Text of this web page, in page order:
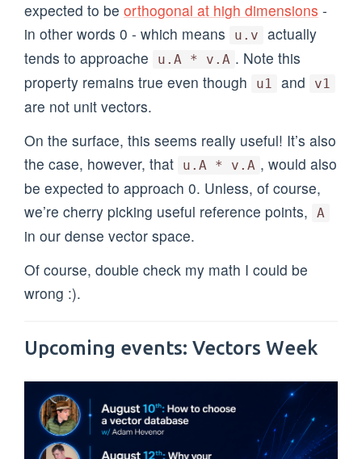
expected to be orthogonal at high dimensions -
in other words 0 - which means
u.v
actually
tends to approache
u.A * v.A . Note this
property remains true even though
u1 and v1
are not unit vectors.
On the surface, this seems really useful! It’s also
the case, however, that
u.A * v.A , would also
be expected to approach 0. Unless, of course,
we’re cherry picking useful reference points,
A
in our dense vector space.
Of course, double check my math I could be
wrong :).
Upcoming events: Vectors Week